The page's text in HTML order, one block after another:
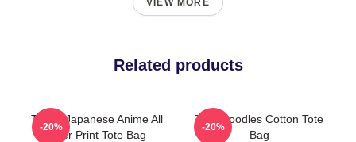
Related products
Think! Japanese Anime All
Over Print Tote Bag
-20%
Thinknoodles Cotton Tote
Bag
-20%